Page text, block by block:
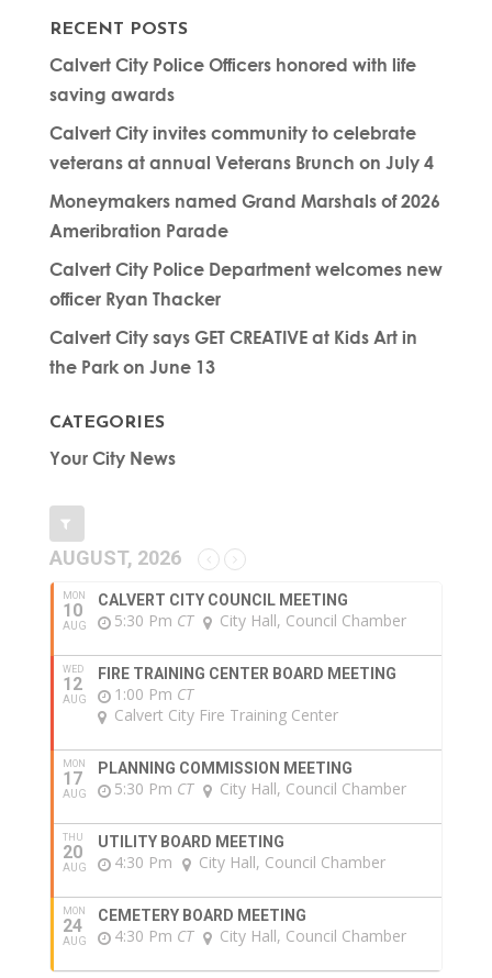
RECENT POSTS
Calvert City Police Officers honored with life
saving awards
Calvert City invites community to celebrate
veterans at annual Veterans Brunch on July 4
Moneymakers named Grand Marshals of 2026
Ameribration Parade
Calvert City Police Department welcomes new
officer Ryan Thacker
Calvert City says GET CREATIVE at Kids Art in
the Park on June 13
CATEGORIES
Your City News
AUGUST, 2026
MON
10
AUG
CALVERT CITY COUNCIL MEETING
5:30 Pm CT City Hall, Council Chamber
WED
12
AUG
FIRE TRAINING CENTER BOARD MEETING
1:00 Pm CT
Calvert City Fire Training Center
MON
17
AUG
PLANNING COMMISSION MEETING
5:30 Pm CT City Hall, Council Chamber
THU
20
AUG
UTILITY BOARD MEETING
4:30 Pm City Hall, Council Chamber
MON
24
AUG
CEMETERY BOARD MEETING
4:30 Pm CT City Hall, Council Chamber